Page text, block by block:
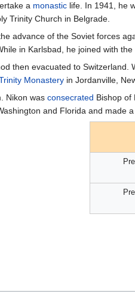
a monastic life. In 1941, he
Trinity Church in Belgrade.
advance of the Soviet forces
in Karlsbad, he joined with
then evacuated to
Monastery in Jordanville,
Nikon was consecrated Bishop of
and Florida and made